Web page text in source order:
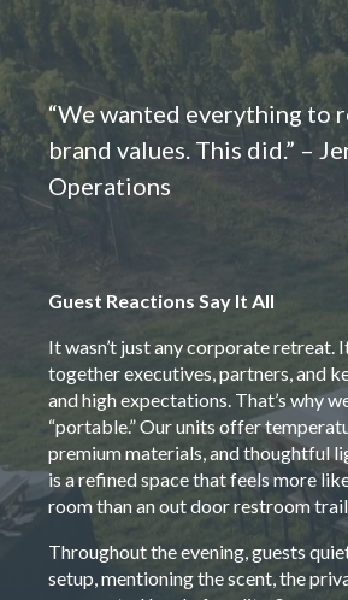
“We wanted everything to
brand values. This did.” –
Operations
Guest Reactions Say It All
It wasn’t just any corporate retreat.
together executives, partners, and
and high expectations. That’s why
“portable.” Our units offer
premium materials, and thoughtful
is a refined space that feels more
room than an out door restroom
Throughout the evening, guests
setup, mentioning the scent, the